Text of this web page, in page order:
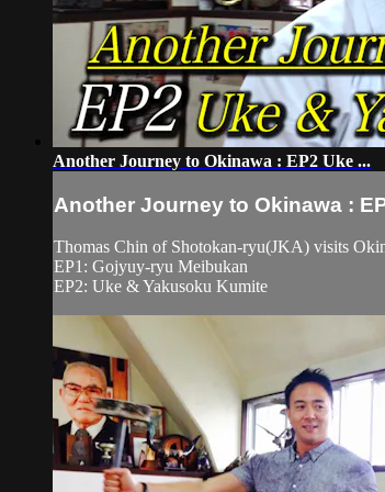
Another Journey to Okinawa : EP2 Uke ...
Another Journey to Okinawa :
Thomas Chin of Shotokan-ryu(JKA) visits
EP1: Gojyuy-ryu Meibukan
EP2: Uke & Yakusoku Kumite